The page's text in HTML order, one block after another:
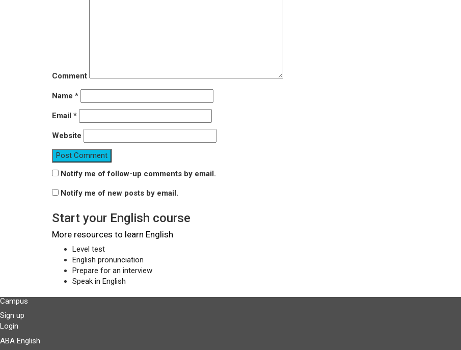
Comment
Name *
Email *
Website
Notify me of follow-up comments by email.
Notify me of new posts by email.
Start your English course
More resources to learn English
Level test
English pronunciation
Prepare for an interview
Speak in English
Campus
Sign up
Login
ABA English